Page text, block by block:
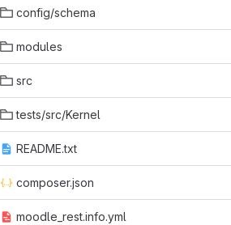
config/schema
modules
src
tests/src/Kernel
README.txt
composer.json
moodle_rest.info.yml